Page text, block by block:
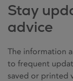
Stay
advice
The information
to frequent
saved or printed